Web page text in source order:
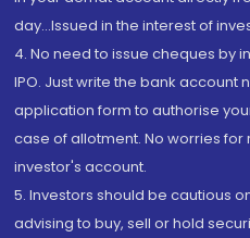
day...Issued in the interest of
4. No need to issue cheques by
IPO. Just write the bank account
application form to authorise
case of allotment. No worries
investor's account.
5. Investors should be cautious
advising to buy, sell or hold